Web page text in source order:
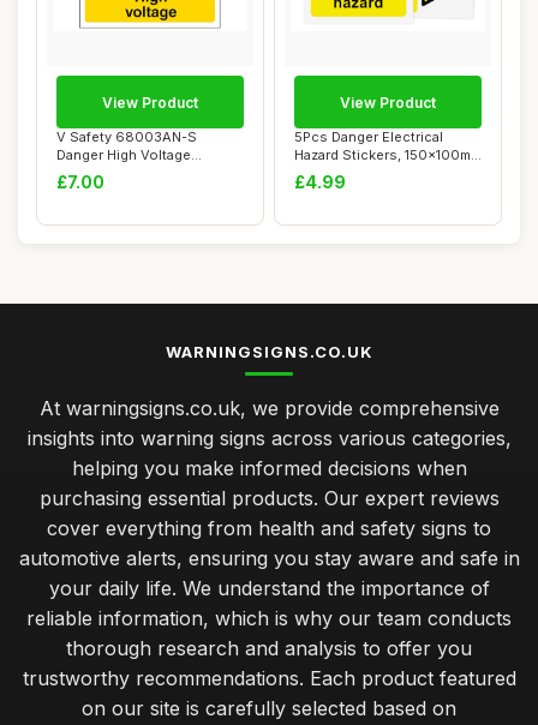
V Safety 68003AN-S
Danger High Voltage
Warning Sign - Portra...
£7.00
View Product
5Pcs Danger Electrical
Hazard Stickers, 150x100mm
Self-Adhes...
£4.99
View Product
WARNINGSIGNS.CO.UK
At warningsigns.co.uk, we provide comprehensive
insights into warning signs across various categories,
helping you make informed decisions when
purchasing essential products. Our expert reviews
cover everything from health and safety signs to
automotive alerts, ensuring you stay aware and safe in
your daily life. We understand the importance of
reliable information, which is why our team conducts
thorough research and analysis to offer you
trustworthy recommendations. Each product featured
on our site is carefully selected based on